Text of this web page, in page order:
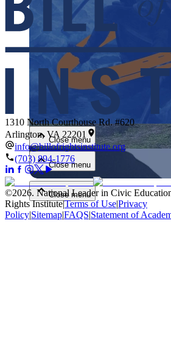
Close menu
Close menu
Close menu
Close menu
1310 North Courthouse Rd. #620
Arlington, VA 22201
info@billofrightsinstitute.org
(703) 894-1776
©2026. National Leader in Civic
Rights Institute|Terms of Use|Privacy
Policy|Sitemap|FAQS|Statement of